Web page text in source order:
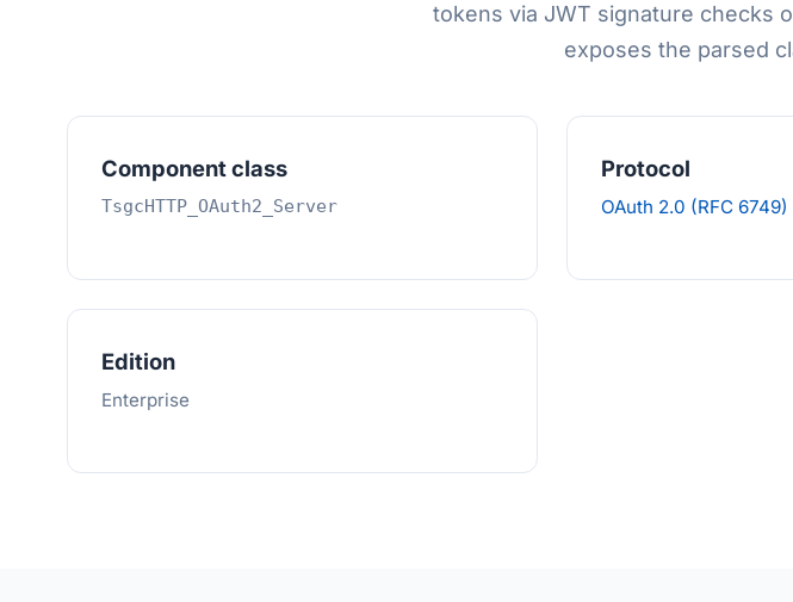
tokens via JWT signature checks
exposes the parsed
Component class
TsgcHTTP_OAuth2_Server
Protocol
OAuth 2.0 (RFC 6749)
Edition
Enterprise